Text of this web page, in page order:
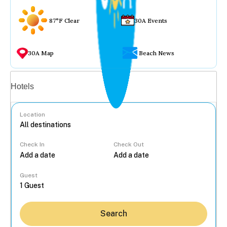
87°F Clear 30A Events
30A Map Beach News
Hotels
Location
Check In Check Out
Guest
Search